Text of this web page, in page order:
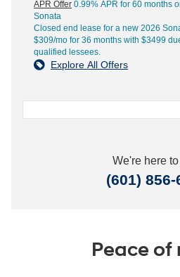
APR Offer 0.99% APR for 60 months
Sonata
Closed end lease for a new 2026
$309/mo for 36 months with $3499
qualified lessees.
Explore All Offers
We're here
(601) 856-
Peace of